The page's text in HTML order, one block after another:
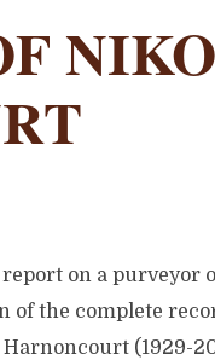
on a purveyor
of the complete
(1929-